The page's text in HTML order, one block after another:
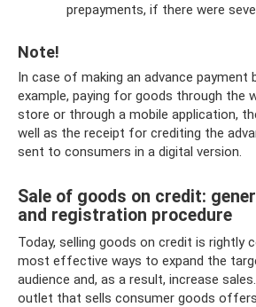
prepayments, if there were
Note!
In case of making an advance payment
example, paying for goods through the
store or through a mobile application,
well as the receipt for crediting the
sent to consumers in a digital version.
Sale of goods on credit:
and registration procedure
Today, selling goods on credit is rightly
most effective ways to expand the
audience and, as a result, increase
outlet that sells consumer goods